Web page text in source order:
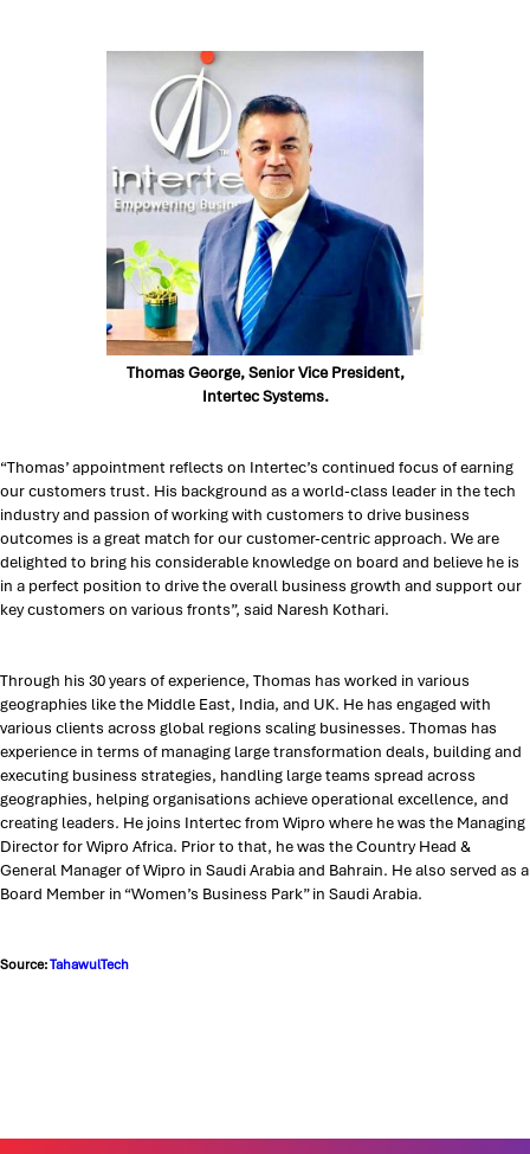
Thomas George, Senior Vice President,
Intertec Systems.
“Thomas’ appointment reflects on Intertec’s continued focus of earning
our customers trust. His background as a world-class leader in the tech
industry and passion of working with customers to drive business
outcomes is a great match for our customer-centric approach. We are
delighted to bring his considerable knowledge on board and believe he is
in a perfect position to drive the overall business growth and support our
key customers on various fronts”, said Naresh Kothari.
Through his 30 years of experience, Thomas has worked in various
geographies like the Middle East, India, and UK. He has engaged with
various clients across global regions scaling businesses. Thomas has
experience in terms of managing large transformation deals, building and
executing business strategies, handling large teams spread across
geographies, helping organisations achieve operational excellence, and
creating leaders. He joins Intertec from Wipro where he was the Managing
Director for Wipro Africa. Prior to that, he was the Country Head &
General Manager of Wipro in Saudi Arabia and Bahrain. He also served as a
Board Member in “Women’s Business Park” in Saudi Arabia.
Source:TahawulTech